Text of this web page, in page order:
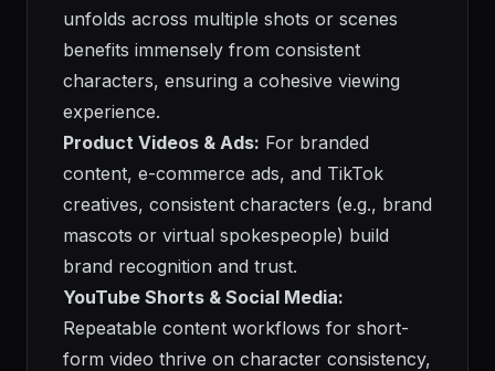
unfolds across multiple shots or scenes
benefits immensely from consistent
characters, ensuring a cohesive viewing
experience.
Product Videos & Ads: For branded
content, e-commerce ads, and TikTok
creatives, consistent characters (e.g., brand
mascots or virtual spokespeople) build
brand recognition and trust.
YouTube Shorts & Social Media:
Repeatable content workflows for short-
form video thrive on character consistency,